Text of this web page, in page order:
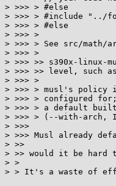
> >>> > #else
> >>> > #include "../
> >>> > #else
> >>> >
> >>> > See src/
> >>> >
> >>> >> s390x-linux-
> >>> >> level, such
> >>> >
> >>> > musl's
> >>> > configured
> >>> > a default
> >>> > (--with-arch,
> >>>
> >>> Musl already
> >>
> >> would it be hard
> >
> > It's a waste of